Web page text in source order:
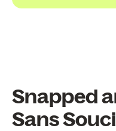
Snapped
Sans